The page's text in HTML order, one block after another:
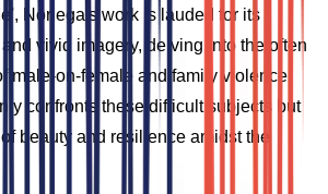
Noriega's work is lauded for its
vivid imagery, delving into the often
male-on-female and family violence.
confronts these difficult subjects but
beauty and resilience amidst the